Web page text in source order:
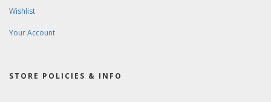
Wishlist
Your Account
STORE POLICIES & INFO